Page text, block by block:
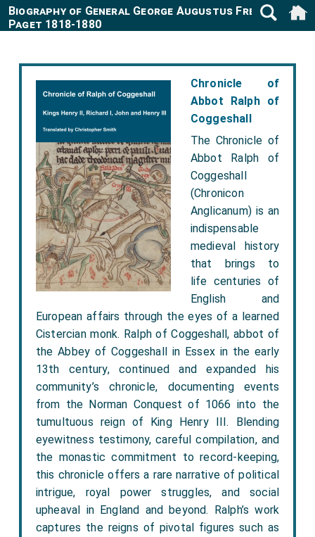
Chronicle of
Abbot Ralph of
Coggeshall
The Chronicle of
Abbot Ralph of
Coggeshall
(Chronicon
Anglicanum) is an
indispensable
medieval history
that brings to
life centuries of
English and
European affairs through the eyes of a learned
Cistercian monk. Ralph of Coggeshall, abbot of
the Abbey of Coggeshall in Essex in the early
13th century, continued and expanded his
community’s chronicle, documenting events
from the Norman Conquest of 1066 into the
tumultuous reign of King Henry III. Blending
eyewitness testimony, careful compilation, and
the monastic commitment to record-keeping,
this chronicle offers a rare narrative of political
intrigue, royal power struggles, and social
upheaval in England and beyond. Ralph’s work
captures the reigns of pivotal figures such as
Biography of General George Augustus Frederick
Paget 1818-1880